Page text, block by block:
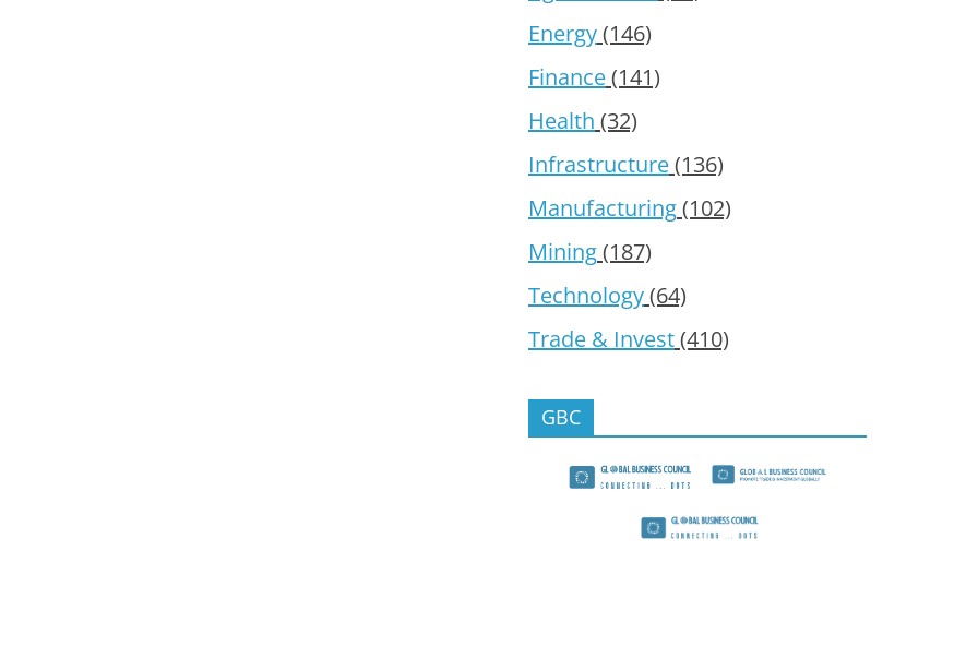
Energy(146)
Finance(141)
Health (32)
Infrastructure(136)
Manufacturing(102)
Mining(187)
Technology(64)
Trade & Invest(410)
GBC